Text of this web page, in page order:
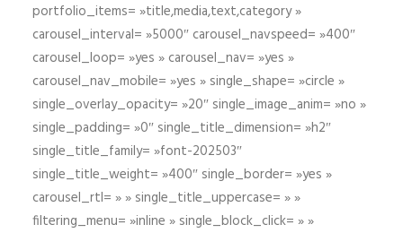
portfolio_items= »title,media,text,category »
carousel_interval= »5000″ carousel_navspeed= »400″
carousel_loop= »yes » carousel_nav= »yes »
carousel_nav_mobile= »yes » single_shape= »circle »
single_overlay_opacity= »20″ single_image_anim= »no »
single_padding= »0″ single_title_dimension= »h2″
single_title_family= »font-202503″
single_title_weight= »400″ single_border= »yes »
carousel_rtl= » » single_title_uppercase= » »
filtering_menu= »inline » single_block_click= » »